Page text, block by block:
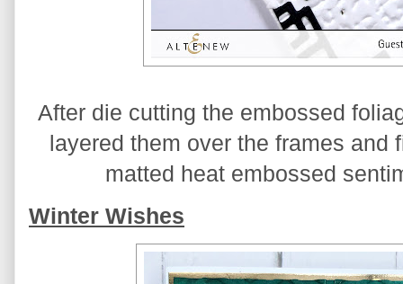
After die cutting the embossed
layered them over the frames and
matted heat embossed
Winter Wishes